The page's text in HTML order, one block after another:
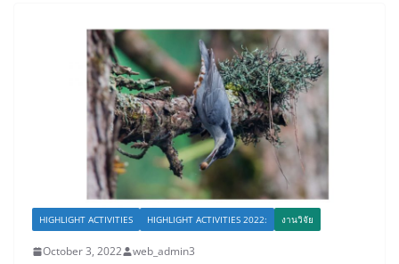
HIGHLIGHT ACTIVITIES HIGHLIGHT ACTIVITIES 2022: งานวิจัย
October 3, 2022 web_admin3